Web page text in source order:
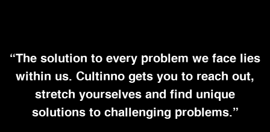
“The solution to every problem we face lies
within us. Cultinno gets you to reach out,
stretch yourselves and find unique
solutions to challenging problems.”